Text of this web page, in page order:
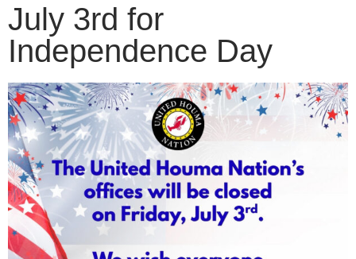
July 3rd for
Independence Day